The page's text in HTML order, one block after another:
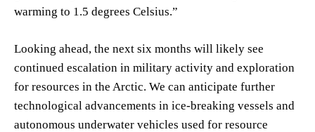
warming to 1.5 degrees Celsius.”
Looking ahead, the next six months will likely see
continued escalation in military activity and exploration
for resources in the Arctic. We can anticipate further
technological advancements in ice-breaking vessels and
autonomous underwater vehicles used for resource